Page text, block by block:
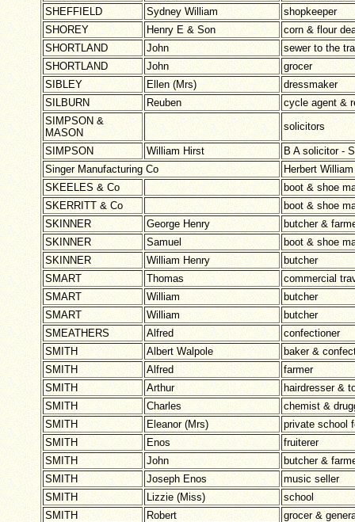
SHEFFIELD
Sydney William
shopkeeper
SHOREY
Henry E & Son
corn & flour
SHORTLAND
John
sewer to the
SHORTLAND
John
grocer
SIBLEY
Ellen (Mrs)
dressmaker
SILBURN
Reuben
cycle agent &
SIMPSON &
MASON
solicitors
SIMPSON William Hirst
B A solicitor -
Singer Manufacturing Co
Herbert
SKEELES & Co
boot & shoe
SKERRITT & Co
boot & shoe
SKINNER
George Henry
butcher &
SKINNER
Samuel
boot & shoe
SKINNER
William Henry
butcher
SMART
Thomas
commercial
SMART
William
butcher
SMART
William
butcher
SMEATHERS
Alfred
confectioner
SMITH
Albert Walpole
baker &
SMITH
Alfred
farmer
SMITH
Arthur
hairdresser &
SMITH
Charles
chemist &
SMITH
Eleanor (Mrs)
private school
SMITH
Enos
fruiterer
SMITH
John
butcher &
SMITH
Joseph Enos
music seller
SMITH
Lizzie (Miss)
school
SMITH
Robert
grocer &